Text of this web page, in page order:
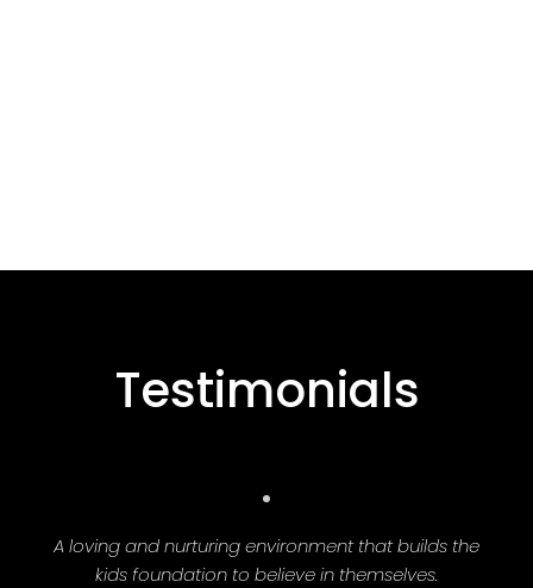
Testimonials
A loving and nurturing environment that builds the
kids foundation to believe in themselves.